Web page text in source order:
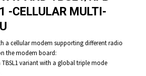
-CELLULAR MULTI-
a cellular modem supporting different radio
the modem board:
TBSL1 variant with a global triple mode